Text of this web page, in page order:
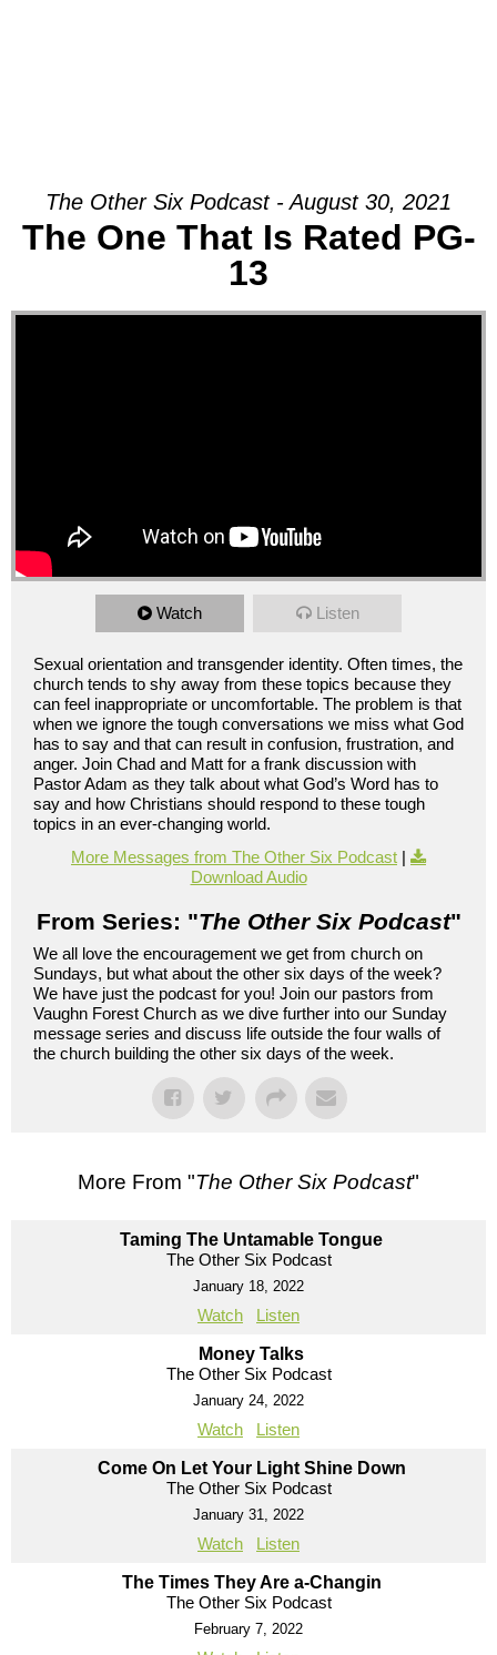
The Other Six Podcast - August 30, 2021
The One That Is Rated PG-
13
Watch Listen
Sexual orientation and transgender identity. Often times, the
church tends to shy away from these topics because they
can feel inappropriate or uncomfortable. The problem is that
when we ignore the tough conversations we miss what God
has to say and that can result in confusion, frustration, and
anger. Join Chad and Matt for a frank discussion with
Pastor Adam as they talk about what God’s Word has to
say and how Christians should respond to these tough
topics in an ever-changing world.
More Messages from The Other Six Podcast |
Download Audio
From Series: "The Other Six Podcast"
We all love the encouragement we get from church on
Sundays, but what about the other six days of the week?
We have just the podcast for you! Join our pastors from
Vaughn Forest Church as we dive further into our Sunday
message series and discuss life outside the four walls of
the church building the other six days of the week.
More From "The Other Six Podcast"
Taming The Untamable Tongue
The Other Six Podcast
January 18, 2022
Watch Listen
Money Talks
The Other Six Podcast
January 24, 2022
Watch Listen
Come On Let Your Light Shine Down
The Other Six Podcast
January 31, 2022
Watch Listen
The Times They Are a-Changin
The Other Six Podcast
February 7, 2022